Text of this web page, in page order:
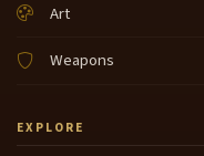
Art
Weapons
EXPLORE